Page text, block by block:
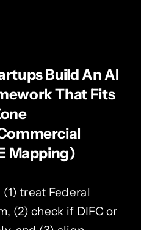
Build An AI
That Fits
Mapping)
treat Federal
(2) check if DIFC or